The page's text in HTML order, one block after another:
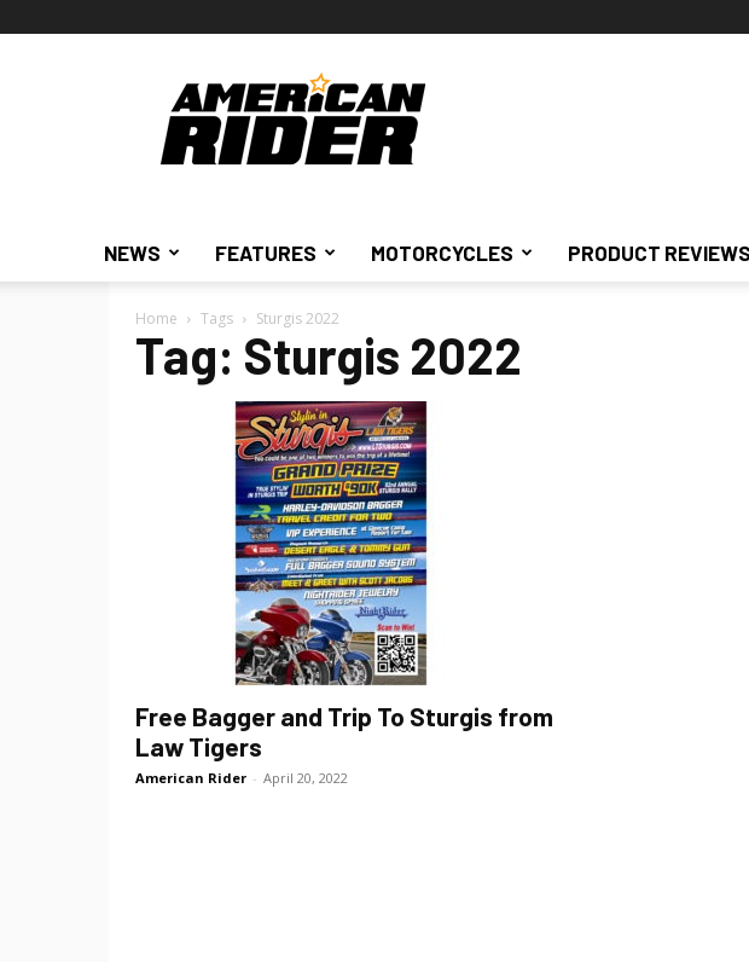
American
Rider
NEWS FEATURES MOTORCYCLES PRODUCT REVIEWS
Home Tags Sturgis 2022
Tag: Sturgis 2022
Free Bagger and Trip To Sturgis from
Law Tigers
American Rider - April 20, 2022